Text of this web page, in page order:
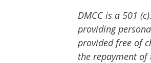
DMCC is a 501
providing
provided free of
the repayment